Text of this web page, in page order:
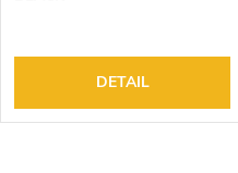
DETAIL